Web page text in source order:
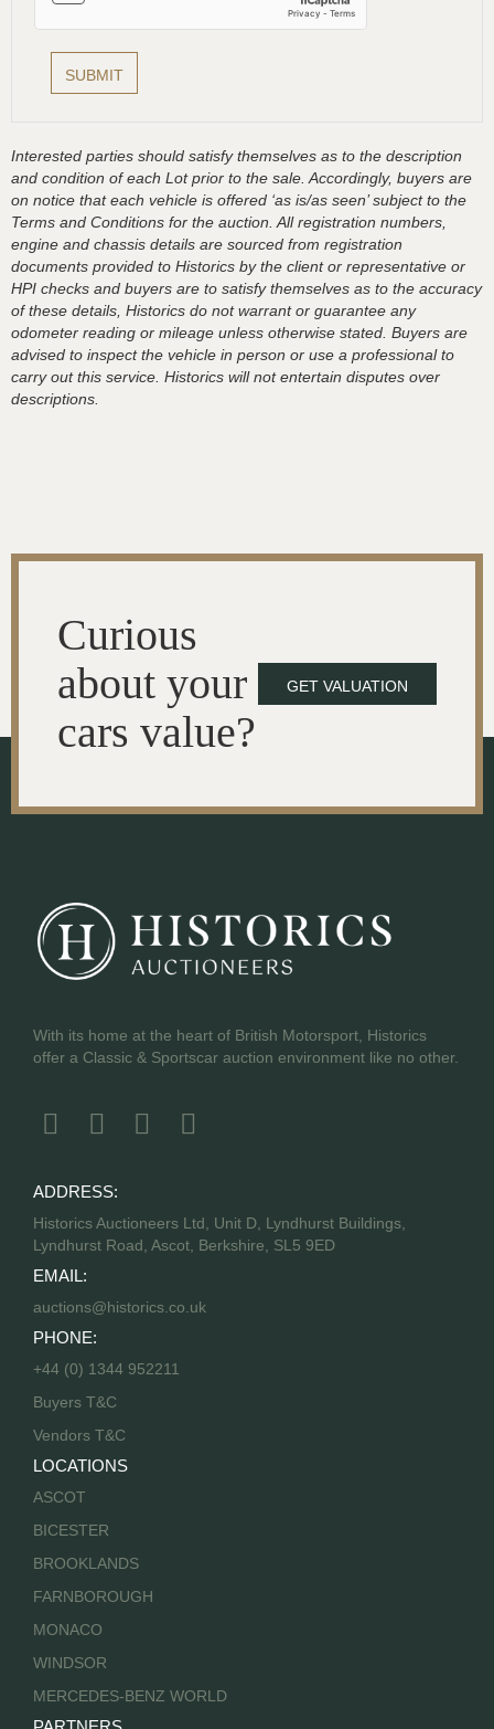
Interested parties should satisfy themselves as to the description
and condition of each Lot prior to the sale. Accordingly, buyers are
on notice that each vehicle is offered ‘as is/as seen’ subject to the
Terms and Conditions for the auction. All registration numbers,
engine and chassis details are sourced from registration
documents provided to Historics by the client or representative or
HPI checks and buyers are to satisfy themselves as to the accuracy
of these details, Historics do not warrant or guarantee any
odometer reading or mileage unless otherwise stated. Buyers are
advised to inspect the vehicle in person or use a professional to
carry out this service. Historics will not entertain disputes over
descriptions.
Curious
about your
cars value?
GET VALUATION
With its home at the heart of British Motorsport, Historics
offer a Classic & Sportscar auction environment like no other.
ADDRESS:
Historics Auctioneers Ltd, Unit D, Lyndhurst Buildings,
Lyndhurst Road, Ascot, Berkshire, SL5 9ED
EMAIL:
auctions@historics.co.uk
PHONE:
+44 (0) 1344 952211
Buyers T&C
Vendors T&C
LOCATIONS
ASCOT
BICESTER
BROOKLANDS
FARNBOROUGH
MONACO
WINDSOR
MERCEDES-BENZ WORLD